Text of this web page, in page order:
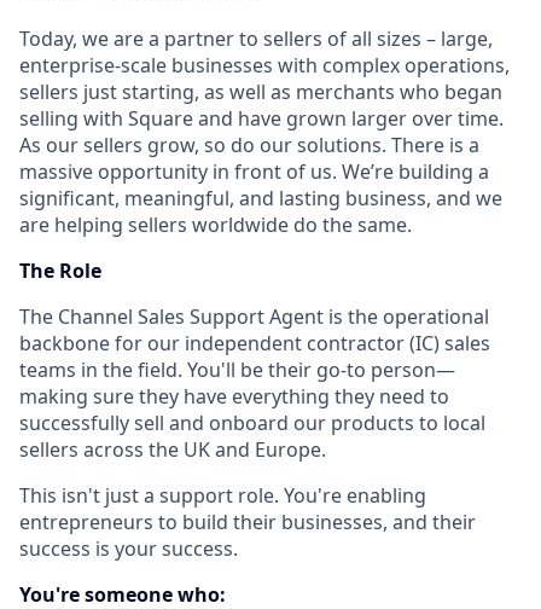
Today, we are a partner to sellers of all sizes – large,
enterprise-scale businesses with complex operations,
sellers just starting, as well as merchants who began
selling with Square and have grown larger over time.
As our sellers grow, so do our solutions. There is a
massive opportunity in front of us. We’re building a
significant, meaningful, and lasting business, and we
are helping sellers worldwide do the same.
The Role
The Channel Sales Support Agent is the operational
backbone for our independent contractor (IC) sales
teams in the field. You'll be their go-to person—
making sure they have everything they need to
successfully sell and onboard our products to local
sellers across the UK and Europe.
This isn't just a support role. You're enabling
entrepreneurs to build their businesses, and their
success is your success.
You're someone who: